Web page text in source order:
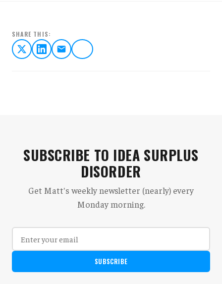
SHARE THIS:
SUBSCRIBE TO IDEA SURPLUS
DISORDER
Get Matt's weekly newsletter (nearly) every
Monday morning.
SUBSCRIBE